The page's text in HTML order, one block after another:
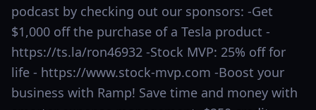
podcast by checking out our sponsors: -Get
$1,000 off the purchase of a Tesla product -
https://ts.la/ron46932 -Stock MVP: 25% off for
life - https://www.stock-mvp.com -Boost your
business with Ramp! Save time and money with